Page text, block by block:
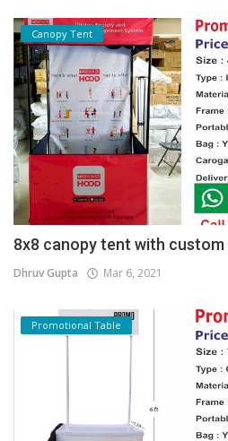
Canopy Tent
8x8 canopy tent with custom
Dhruv Gupta Mar 6, 2021
Promotional Table